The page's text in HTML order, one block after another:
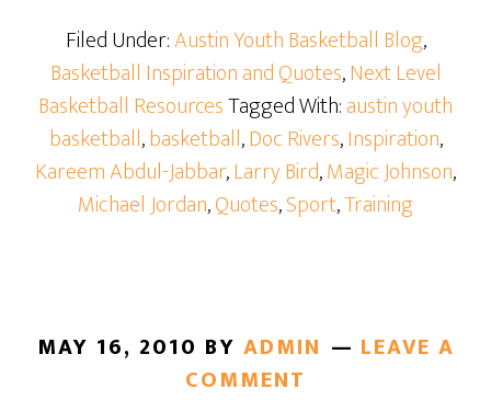
Filed Under:Austin Youth Basketball Blog,
Basketball Inspiration and Quotes,Next Level
Basketball ResourcesTagged With:austin youth
basketball,basketball,Doc Rivers,Inspiration,
Kareem Abdul-Jabbar,Larry Bird,Magic Johnson,
Michael Jordan,Quotes,Sport,Training
MAY 16, 2010 BY ADMIN
LEAVE A
COMMENT